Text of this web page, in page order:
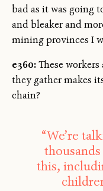
bad as it was going
and bleaker and
mining provinces I
e360:These
they gather makes
chain?
“We’re
this,